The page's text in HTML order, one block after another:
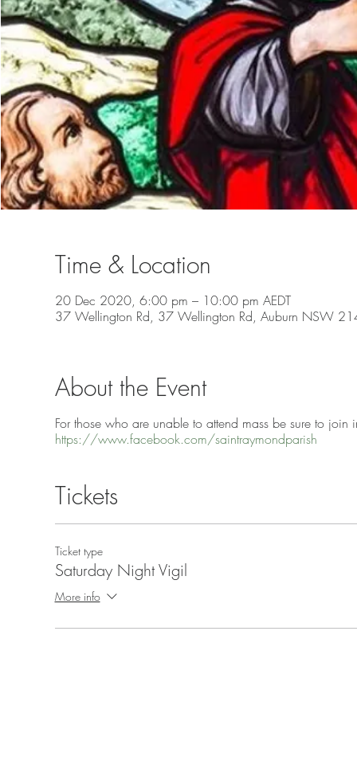
Time & Location
20 Dec 2020, 6:00 pm – 10:00 pm AEDT
37 Wellington Rd, 37 Wellington Rd, Auburn NSW
About the Event
For those who are unable to attend mass be sure to
https://www.facebook.com/saintraymondparish
Tickets
Ticket type
Saturday Night Vigil
More info